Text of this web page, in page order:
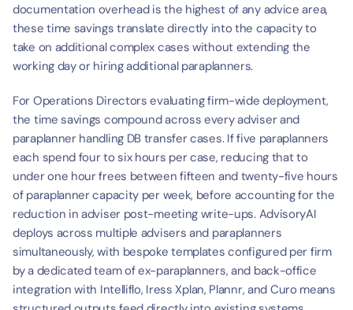
documentation overhead is the highest of any advice area,
these time savings translate directly into the capacity to
take on additional complex cases without extending the
working day or hiring additional paraplanners.
For Operations Directors evaluating firm-wide deployment,
the time savings compound across every adviser and
paraplanner handling DB transfer cases. If five paraplanners
each spend four to six hours per case, reducing that to
under one hour frees between fifteen and twenty-five hours
of paraplanner capacity per week, before accounting for the
reduction in adviser post-meeting write-ups. AdvisoryAI
deploys across multiple advisers and paraplanners
simultaneously, with bespoke templates configured per firm
by a dedicated team of ex-paraplanners, and back-office
integration with Intelliflo, Iress Xplan, Plannr, and Curo means